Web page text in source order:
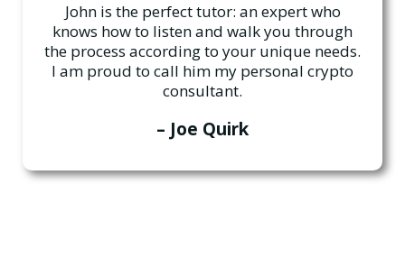
John is the perfect tutor: an expert who
knows how to listen and walk you through
the process according to your unique needs.
I am proud to call him my personal crypto
consultant.
– Joe Quirk